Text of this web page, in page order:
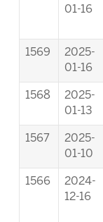
01-16
1569
2025-
01-16
1568
2025-
01-13
1567
2025-
01-10
1566
2024-
12-16